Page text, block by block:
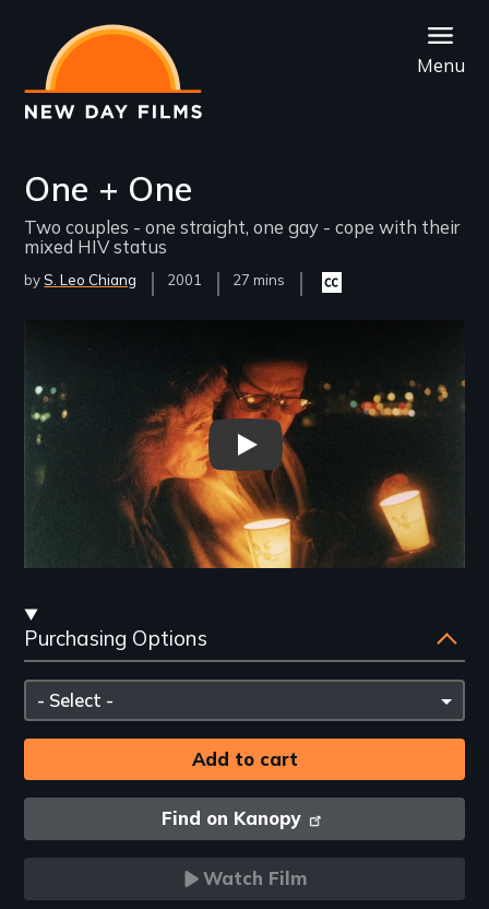
main
content
Menu
One + One
Two couples - one straight, one gay - cope with their
mixed HIV status
byS. Leo Chiang
Year
Released
2001
Film
27 mins
Closed
captioning
One + One - New Day Films
Streaming
and
Purchasing
Options
Purchasing Options
Please
select
Find on Kanopy
Watch Film